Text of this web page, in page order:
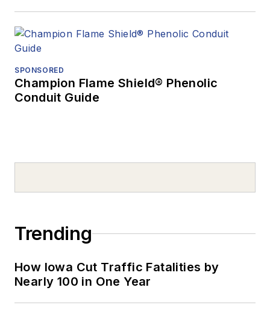
SPONSORED
Champion Flame Shield® Phenolic
Conduit Guide
Trending
How Iowa Cut Traffic Fatalities by
Nearly 100 in One Year